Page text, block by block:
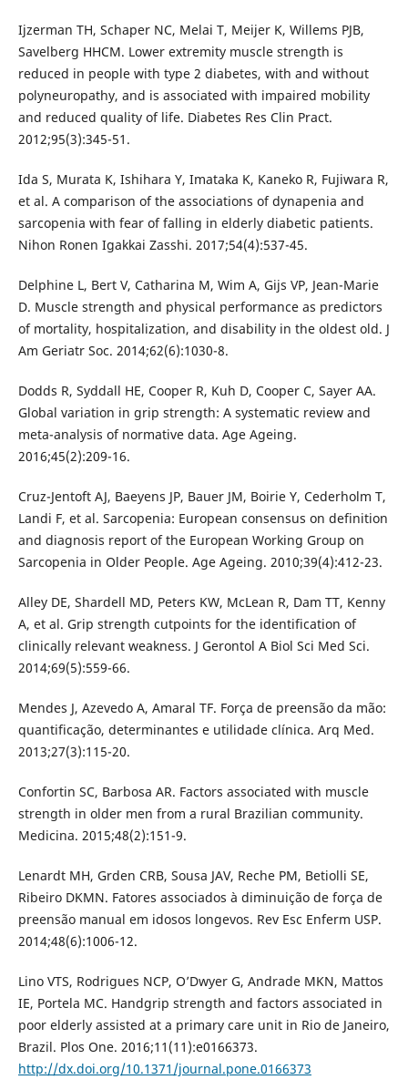
Ijzerman TH, Schaper NC, Melai T, Meijer K, Willems PJB,
Savelberg HHCM. Lower extremity muscle strength is
reduced in people with type 2 diabetes, with and without
polyneuropathy, and is associated with impaired mobility
and reduced quality of life. Diabetes Res Clin Pract.
2012;95(3):345-51.
Ida S, Murata K, Ishihara Y, Imataka K, Kaneko R, Fujiwara R,
et al. A comparison of the associations of dynapenia and
sarcopenia with fear of falling in elderly diabetic patients.
Nihon Ronen Igakkai Zasshi. 2017;54(4):537-45.
Delphine L, Bert V, Catharina M, Wim A, Gijs VP, Jean-Marie
D. Muscle strength and physical performance as predictors
of mortality, hospitalization, and disability in the oldest old. J
Am Geriatr Soc. 2014;62(6):1030-8.
Dodds R, Syddall HE, Cooper R, Kuh D, Cooper C, Sayer AA.
Global variation in grip strength: A systematic review and
meta-analysis of normative data. Age Ageing.
2016;45(2):209-16.
Cruz-Jentoft AJ, Baeyens JP, Bauer JM, Boirie Y, Cederholm T,
Landi F, et al. Sarcopenia: European consensus on definition
and diagnosis report of the European Working Group on
Sarcopenia in Older People. Age Ageing. 2010;39(4):412-23.
Alley DE, Shardell MD, Peters KW, McLean R, Dam TT, Kenny
A, et al. Grip strength cutpoints for the identification of
clinically relevant weakness. J Gerontol A Biol Sci Med Sci.
2014;69(5):559-66.
Mendes J, Azevedo A, Amaral TF. Força de preensão da mão:
quantificação, determinantes e utilidade clínica. Arq Med.
2013;27(3):115-20.
Confortin SC, Barbosa AR. Factors associated with muscle
strength in older men from a rural Brazilian community.
Medicina. 2015;48(2):151-9.
Lenardt MH, Grden CRB, Sousa JAV, Reche PM, Betiolli SE,
Ribeiro DKMN. Fatores associados à diminuição de força de
preensão manual em idosos longevos. Rev Esc Enferm USP.
2014;48(6):1006-12.
Lino VTS, Rodrigues NCP, O’Dwyer G, Andrade MKN, Mattos
IE, Portela MC. Handgrip strength and factors associated in
poor elderly assisted at a primary care unit in Rio de Janeiro,
Brazil. Plos One. 2016;11(11):e0166373.
http://dx.doi.org/10.1371/journal.pone.0166373